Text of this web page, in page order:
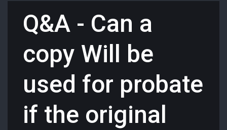
Q&A - Can a
copy Will be
used for probate
if the original